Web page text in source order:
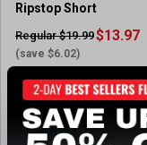
Ripstop Short
Regular $19.99
(save $6.02)
$13.97
In-Nearby Store(s)